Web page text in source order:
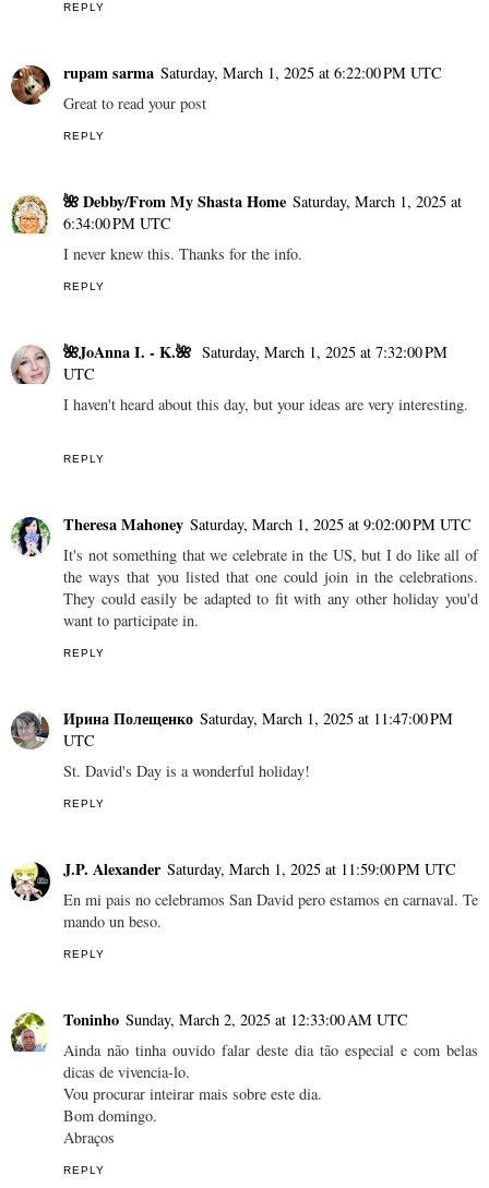
REPLY
rupam sarma Saturday, March 1, 2025 at 6:22:00 PM UTC
Great to read your post
REPLY
🌺 Debby/From My Shasta Home Saturday, March 1, 2025 at
6:34:00 PM UTC
I never knew this. Thanks for the info.
REPLY
🌺JoAnna I. - K.🌺 Saturday, March 1, 2025 at 7:32:00 PM
UTC
I haven't heard about this day, but your ideas are very interesting.
REPLY
Theresa Mahoney Saturday, March 1, 2025 at 9:02:00 PM UTC
It's not something that we celebrate in the US, but I do like all of
the ways that you listed that one could join in the celebrations.
They could easily be adapted to fit with any other holiday you'd
want to participate in.
REPLY
Ирина Полещенко Saturday, March 1, 2025 at 11:47:00 PM
UTC
St. David's Day is a wonderful holiday!
REPLY
J.P. Alexander Saturday, March 1, 2025 at 11:59:00 PM UTC
En mi pais no celebramos San David pero estamos en carnaval. Te
mando un beso.
REPLY
Toninho Sunday, March 2, 2025 at 12:33:00 AM UTC
Ainda não tinha ouvido falar deste dia tão especial e com belas
dicas de vivencia-lo.
Vou procurar inteirar mais sobre este dia.
Bom domingo.
Abraços
REPLY